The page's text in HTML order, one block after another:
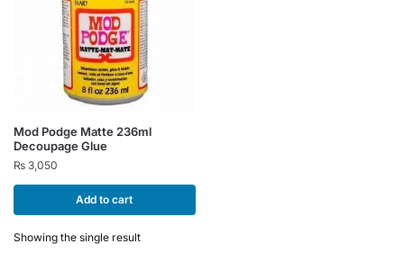
Mod Podge Matte 236ml
Decoupage Glue
₨ 3,050
Add to cart
Showing the single result